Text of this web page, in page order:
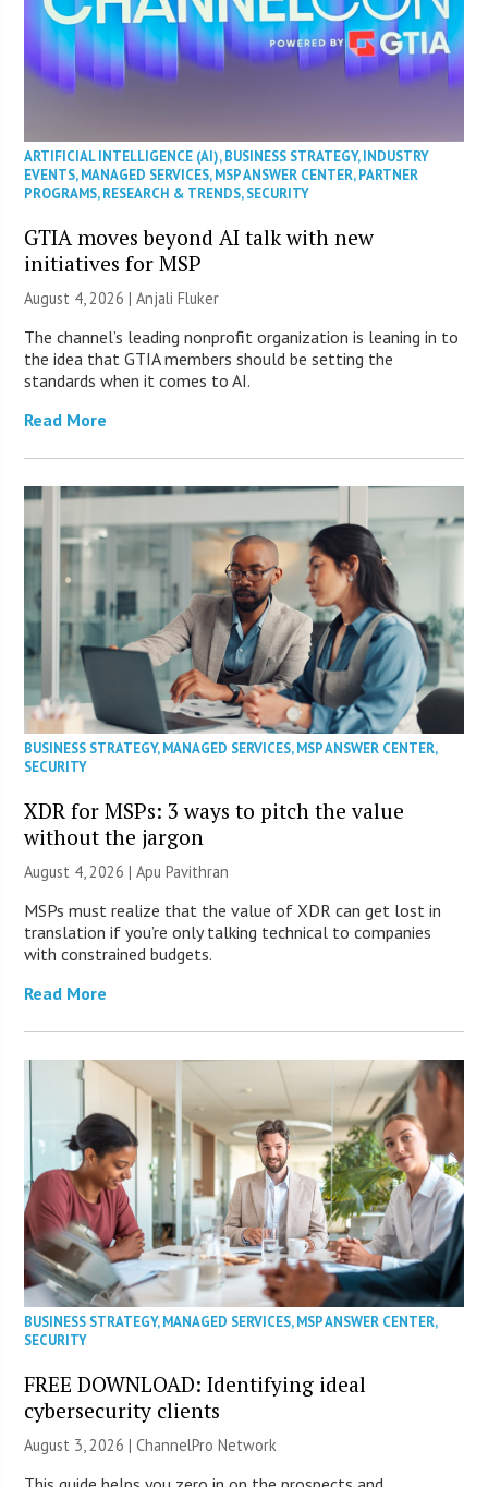
ARTIFICIAL INTELLIGENCE (AI),BUSINESS STRATEGY,INDUSTRY
EVENTS,MANAGED SERVICES,MSP ANSWER CENTER,PARTNER
PROGRAMS,RESEARCH & TRENDS,SECURITY
GTIA moves beyond AI talk with new
initiatives for MSP
August 4, 2026 |Anjali Fluker
The channel’s leading nonprofit organization is leaning in to
the idea that GTIA members should be setting the
standards when it comes to AI.
Read More
BUSINESS STRATEGY,MANAGED SERVICES,MSP ANSWER CENTER,
SECURITY
XDR for MSPs: 3 ways to pitch the value
without the jargon
August 4, 2026 | Apu Pavithran
MSPs must realize that the value of XDR can get lost in
translation if you’re only talking technical to companies
with constrained budgets.
Read More
BUSINESS STRATEGY,MANAGED SERVICES,MSP ANSWER CENTER,
SECURITY
FREE DOWNLOAD: Identifying ideal
cybersecurity clients
August 3, 2026 |ChannelPro Network